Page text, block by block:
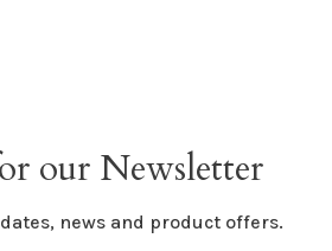
our Newsletter
news and product offers.